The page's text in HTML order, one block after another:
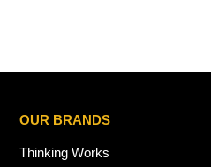
OUR BRANDS
Thinking Works